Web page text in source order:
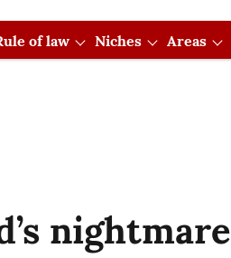
of law Niches Areas
nightmare